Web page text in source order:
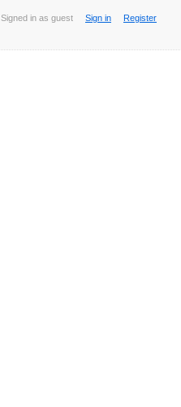
Signed in as guest Sign in Register